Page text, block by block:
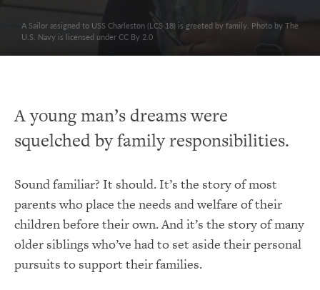
A Sailor assigned to USS Charleston (LCS 18) is greeted by family. Photo by The
U.S. Navy is licensed under CC By 2.0
A young man’s dreams were
squelched by family responsibilities.
Sound familiar? It should. It’s the story of most
parents who place the needs and welfare of their
children before their own. And it’s the story of many
older siblings who’ve had to set aside their personal
pursuits to support their families.